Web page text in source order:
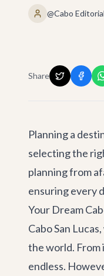
@Cabo Editorial
Share
Planning a
selecting the
planning from
ensuring every
Your Dream
Cabo San
the world. From
endless.